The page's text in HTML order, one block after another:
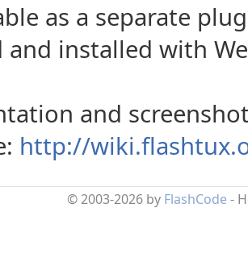
as a separate
and installed with
and
http://
© 2003-2026 by FlashCode -